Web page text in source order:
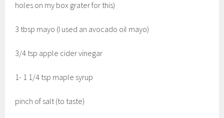
holes on my box grater for this)
3 tbsp mayo (I used an avocado oil mayo)
3/4 tsp apple cider vinegar
1- 1 1/4 tsp maple syrup
pinch of salt (to taste)